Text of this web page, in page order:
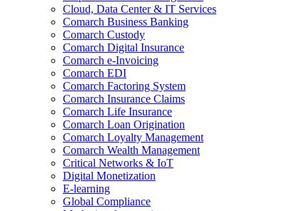
Cloud, Data Center & IT Services
Comarch Business Banking
Comarch Custody
Comarch Digital Insurance
Comarch e-Invoicing
Comarch EDI
Comarch Factoring System
Comarch Insurance Claims
Comarch Life Insurance
Comarch Loan Origination
Comarch Loyalty Management
Comarch Wealth Management
Critical Networks & IoT
Digital Monetization
E-learning
Global Compliance